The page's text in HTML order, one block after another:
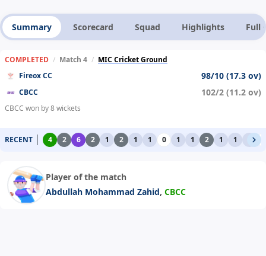
Summary Scorecard Squad Highlights Full
COMPLETED / Match 4 / MIC Cricket Ground
Fireox CC
98/10 (17.3 ov)
CBCC 102/2 (11.2 ov)
CBCC won by 8 wickets
RECENT 4 2 6 2 1 2 1 1 0 1 1 2 1 1
Player of the match
Abdullah Mohammad Zahid, CBCC